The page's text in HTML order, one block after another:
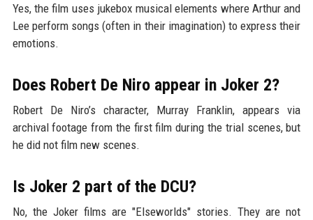
Yes, the film uses jukebox musical elements where Arthur and
Lee perform songs (often in their imagination) to express their
emotions.
Does Robert De Niro appear in Joker 2?
Robert De Niro’s character, Murray Franklin, appears via
archival footage from the first film during the trial scenes, but
he did not film new scenes.
Is Joker 2 part of the DCU?
No, the Joker films are "Elseworlds" stories. They are not